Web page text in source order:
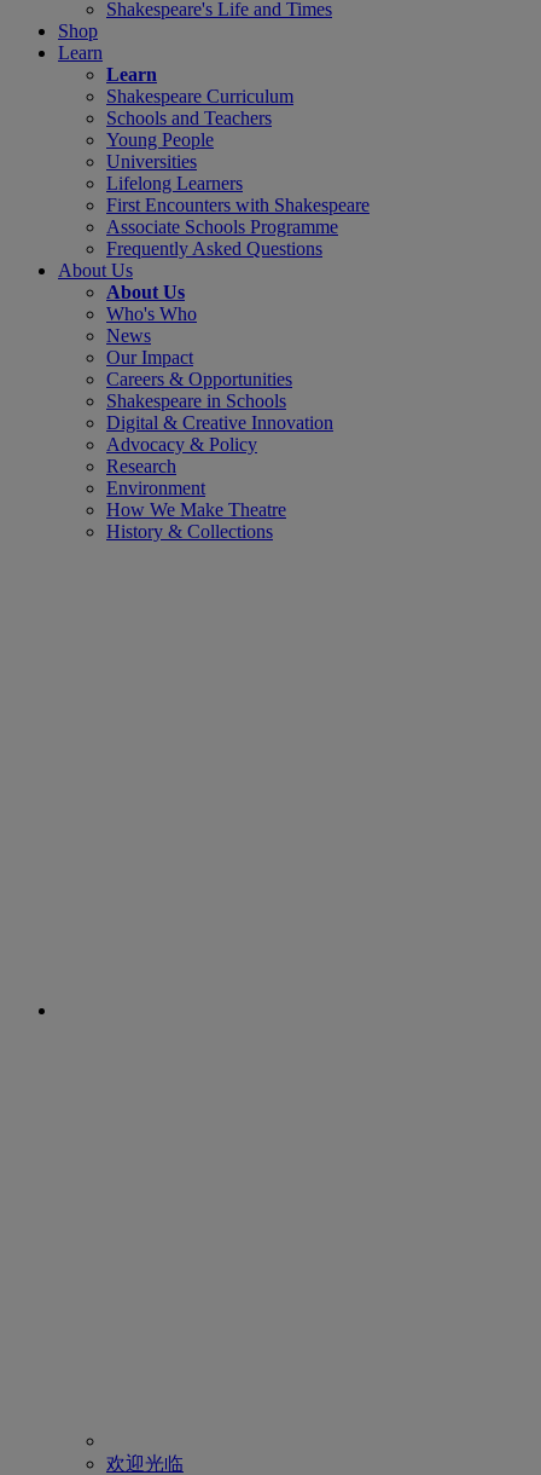
Shakespeare's Life and Times
Shop
Learn
Learn
Shakespeare Curriculum
Schools and Teachers
Young People
Universities
Lifelong Learners
First Encounters with Shakespeare
Associate Schools Programme
Frequently Asked Questions
About Us
About Us
Who's Who
News
Our Impact
Careers & Opportunities
Shakespeare in Schools
Digital & Creative Innovation
Advocacy & Policy
Research
Environment
How We Make Theatre
History & Collections
欢迎光临